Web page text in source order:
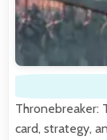
Thronebreaker:
card, strategy,